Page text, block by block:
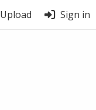
Upload Sign in